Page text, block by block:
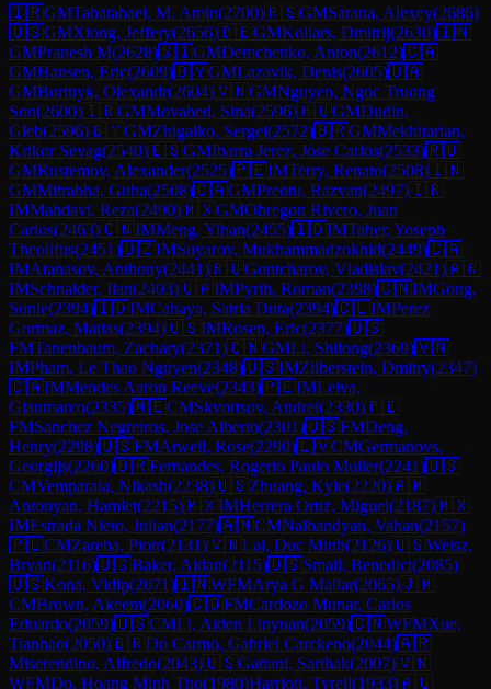
🇮🇷GMTabatabaei, M. Amin(2700)🇷🇸GMSarana, Alexey(2686)
🇺🇸GMXiong, Jeffery(2656)🇩🇪GMKollars, Dmitrij(2630)🇮🇳
GMPranesh M(2628)🇸🇮GMDemchenko, Anton(2612)🇨🇦
GMHansen, Eric(2609)🇧🇾GMLazavik, Denis(2605)🇺🇦
GMBortnyk, Olexandr(2604)🇻🇳GMNguyen, Ngoc Truong
Son(2600)🇮🇷GMMovahed, Sina(2596)🇭🇺GMDudin,
Gleb(2596)🇧🇾GMZhigalko, Sergei(2572)🇧🇷GMMekhitarian,
Krikor Sevag(2540)🇪🇸GMIbarra Jerez, Jose Carlos(2533)🇷🇺
GMRustemov, Alexander(2525)🇵🇪IMTerry, Renato(2508)🇮🇳
GMMitrabha, Guha(2508)🇨🇦GMPreotu, Razvan(2497)🇮🇷
IMMahdavi, Reza(2490)🇲🇽GMObregon Rivero, Juan
Carlos(2463)🇨🇳IMMeng, Yihan(2455)🇮🇩IMTaher, Yoseph
Theolifus(2451)🇺🇿IMSuyarov, Mukhammadzokhid(2449)🇨🇦
IMAtanasov, Anthony(2441)🇷🇺Gontcharov, Vladislav(2421)🇦🇷
IMSchnaider, Ilan(2403)🇺🇦IMPyrih, Roman(2398)🇨🇳IMGong,
Sunle(2394)🇮🇩IMCahaya, Satria Duta(2394)🇨🇱IMPerez
Gormaz, Matias(2394)🇺🇸IMRosen, Eric(2377)🇺🇸
FMTanenbaum, Zachary(2371)🇨🇳GMLi, Shilong(2369)🇻🇳
IMPham, Le Thao Nguyen(2348)🇺🇸IMZilberstein, Dmitry(2347)
🇨🇦IMMendes Aaron Reeve(2343)🇵🇪IMLeiva,
Gianmarco(2335)🇲🇪CMSkvortsov, Andrei(2330)🇵🇪
FMSanchez Negreiros, Jose Alberto(2301)🇺🇸FMDeng,
Henry(2298)🇺🇸FMAtwell, Rose(2290)🇱🇻CMGermanovs,
Georgijs(2260)🇧🇷Fernandes, Rogerio Paulo Muller(2241)🇺🇸
CMVemparala, Nikash(2238)🇺🇸Zhuang, Kyle(2220)🇦🇲
Antonyan, Hamlet(2215)🇲🇽IMHerrera Ortiz, Miguel(2187)🇲🇽
IMEstrada Nieto, Julian(2177)🇦🇲CMNalbandyan, Vahan(2157)
🇵🇱CMZareba, Piotr(2131)🇻🇳Lai, Duc Minh(2126)🇺🇸Weisz,
Bryan(2116)🇺🇸Baker, Aidan(2115)🇺🇸Smail, Benedict(2085)
🇺🇸Kona, Vidip(2071)🇮🇳WFMArya G Mallar(2065)🇯🇲
CMBrown, Akeem(2060)🇨🇴FMCardozo Munar, Carlos
Eduardo(2059)🇺🇸CMLi, Aiden Linyuan(2059)🇨🇳WFMXue,
Tianhao(2050)🇧🇷Do Carmo, Gabriel Carckeno(2044)🇦🇷
Miserendino, Alfredo(2043)🇺🇸Gattani, Sarthak(2007)🇻🇳
WFMDo, Hoang Minh Tho(1980)Harriott, Tyrell(1933)🇦🇺